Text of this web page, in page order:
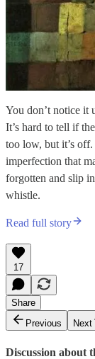
You don’t notice it
It’s hard to tell if
too low, but it’s
imperfection that
forgotten and slip
whistle.
Read full story
17
Share
Previous
Next
Discussion about